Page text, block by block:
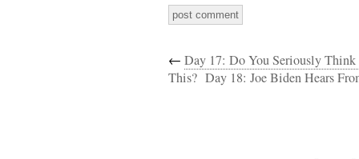
← Day 17: Do You Seriously
This? Day 18: Joe Biden Hears